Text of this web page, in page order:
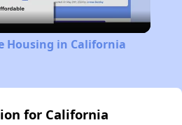
Video
Housing in California
for California